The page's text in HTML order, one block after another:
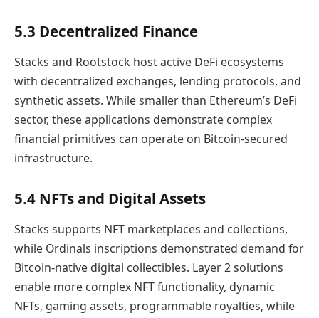
5.3 Decentralized Finance
Stacks and Rootstock host active DeFi ecosystems
with decentralized exchanges, lending protocols, and
synthetic assets. While smaller than Ethereum’s DeFi
sector, these applications demonstrate complex
financial primitives can operate on Bitcoin-secured
infrastructure.
5.4 NFTs and Digital Assets
Stacks supports NFT marketplaces and collections,
while Ordinals inscriptions demonstrated demand for
Bitcoin-native digital collectibles. Layer 2 solutions
enable more complex NFT functionality, dynamic
NFTs, gaming assets, programmable royalties, while